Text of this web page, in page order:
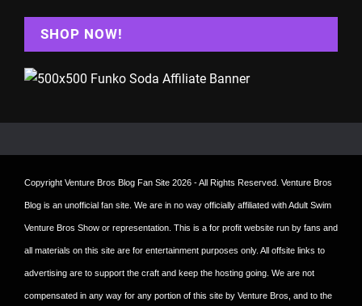
SHOP NOW!
Copyright Venture Bros Blog Fan Site 2026 - All Rights Reserved. Venture Bros
Blog is an unofficial fan site. We are in no way officially affiliated with Adult Swim
Venture Bros Show or representation. This is a for profit website run by fans and
all materials on this site are for entertainment purposes only. All offsite links to
advertising are to support the craft and keep the hosting going. We are not
compensated in any way for any portion of this site by Venture Bros, and to the